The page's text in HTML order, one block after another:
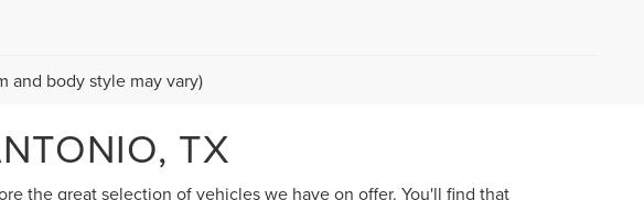
and body style may vary)
TX
the great selection of vehicles we have on offer. You'll find that